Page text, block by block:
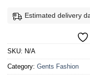
Estimated delivery
SKU: N/A
Category: Gents Fashion